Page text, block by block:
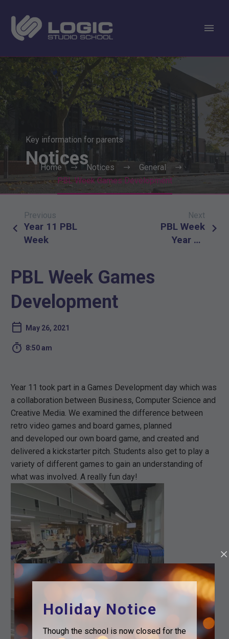
Key information for parents
Notices
Home Notices
General
PBL Week Games Development
Post
navigation
Previous
Year 11 PBL
Week
Next
PBL Week
Year 10
PBL Week Games
Development
May 26, 2021
 8:50 am
Year 11 took part in a Games Development day which was
a collaboration between Business, Computer Science and
Creative Media. We examined the difference between
retro video games and board games, planned
and developed our own board game, and created and
delivered a kickstarter pitch. Students also get to play a
variety of different games to gain an understanding of
what was involved. A really fun day!
Holiday Notice
Though the school is now closed for the